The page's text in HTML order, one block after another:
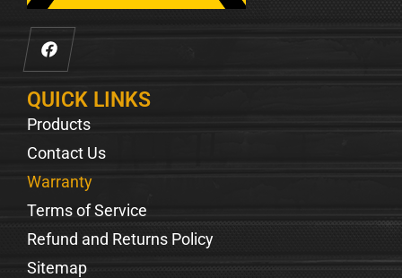
QUICK LINKS
Products
Contact Us
Warranty
Terms of Service
Refund and Returns Policy
Sitemap